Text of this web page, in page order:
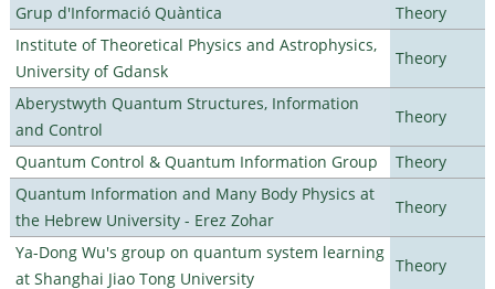
Grup d'Informació Quàntica
Theory
Institute of Theoretical Physics and Astrophysics,
University of Gdansk
Theory
Aberystwyth Quantum Structures, Information
and Control
Theory
Quantum Control & Quantum Information Group
Theory
Quantum Information and Many Body Physics at
the Hebrew University - Erez Zohar
Theory
Ya-Dong Wu's group on quantum system learning
at Shanghai Jiao Tong University
Theory